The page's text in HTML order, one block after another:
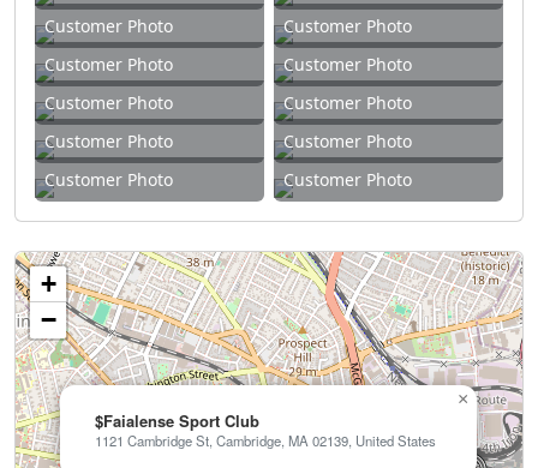
Customer Photo
Customer Photo
Customer Photo
Customer Photo
Customer Photo
Customer Photo
Customer Photo
Customer Photo
Customer Photo
Customer Photo
$Faialense Sport Club
1121 Cambridge St, Cambridge, MA 02139, United States
×
+
−